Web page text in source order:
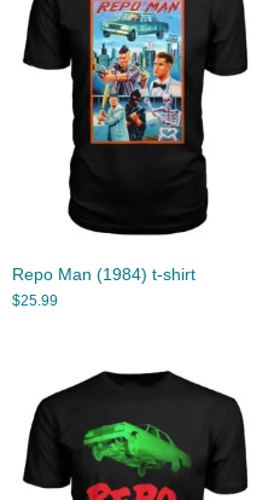
Repo Man (1984) t-shirt
$25.99